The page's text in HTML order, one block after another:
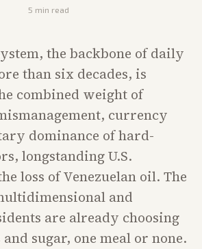
5 min read
the backbone of daily
than six decades, is
combined weight of
currency
dominance of hard-
longstanding U.S.
loss of Venezuelan oil. The
and
are already choosing
sugar, one meal or none.